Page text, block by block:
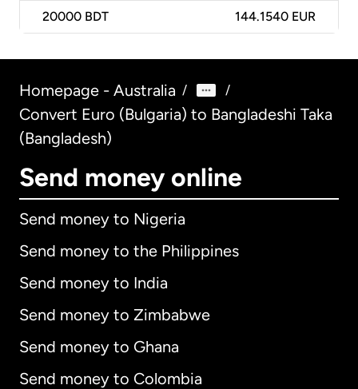
20000 BDT 144.1540 EUR
Homepage - Australia / /
Convert Euro (Bulgaria) to Bangladeshi Taka
(Bangladesh)
Send money online
Send money to Nigeria
Send money to the Philippines
Send money to India
Send money to Zimbabwe
Send money to Ghana
Send money to Colombia